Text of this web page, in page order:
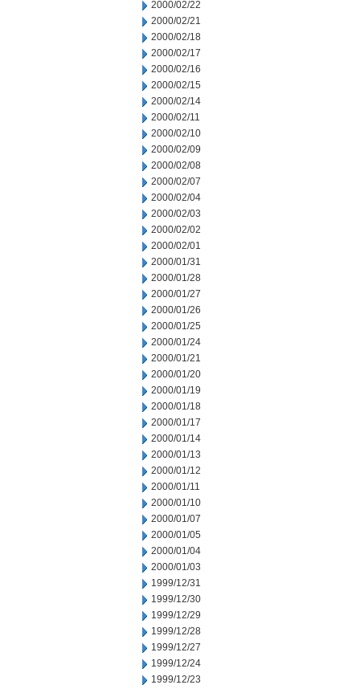
2000/02/22
2000/02/21
2000/02/18
2000/02/17
2000/02/16
2000/02/15
2000/02/14
2000/02/11
2000/02/10
2000/02/09
2000/02/08
2000/02/07
2000/02/04
2000/02/03
2000/02/02
2000/02/01
2000/01/31
2000/01/28
2000/01/27
2000/01/26
2000/01/25
2000/01/24
2000/01/21
2000/01/20
2000/01/19
2000/01/18
2000/01/17
2000/01/14
2000/01/13
2000/01/12
2000/01/11
2000/01/10
2000/01/07
2000/01/05
2000/01/04
2000/01/03
1999/12/31
1999/12/30
1999/12/29
1999/12/28
1999/12/27
1999/12/24
1999/12/23